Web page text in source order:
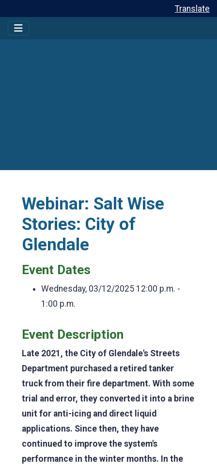
Translate
Webinar: Salt Wise
Stories: City of
Glendale
Event Dates
Wednesday, 03/12/2025 12:00 p.m. -
1:00 p.m.
Event Description
Late 2021, the City of Glendale's Streets
Department purchased a retired tanker
truck from their fire department. With some
trial and error, they converted it into a brine
unit for anti-icing and direct liquid
applications. Since then, they have
continued to improve the system's
performance in the winter months. In the